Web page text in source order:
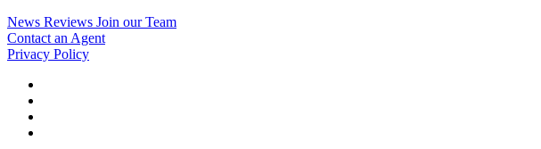
News Reviews Join our Team
Contact an Agent
Privacy Policy